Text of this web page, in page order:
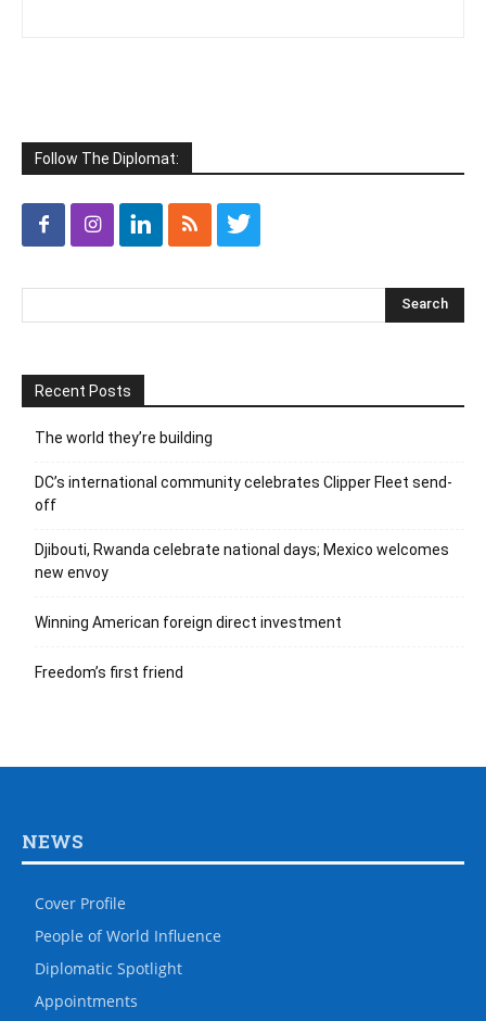
Follow The Diplomat:
Recent Posts
The world they’re building
DC’s international community celebrates Clipper Fleet send-
off
Djibouti, Rwanda celebrate national days; Mexico welcomes
new envoy
Winning American foreign direct investment
Freedom’s first friend
NEWS
Cover Profile
People of World Influence
Diplomatic Spotlight
Appointments